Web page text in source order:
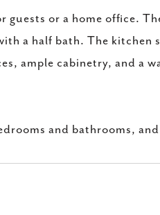
or a home office.
a half bath. The kitchen
ample cabinetry, and a
and bathrooms,